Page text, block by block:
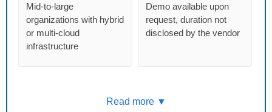
Mid-to-large
organizations with hybrid
or multi-cloud
infrastructure
Demo available upon
request, duration not
disclosed by the vendor
Read more ▼